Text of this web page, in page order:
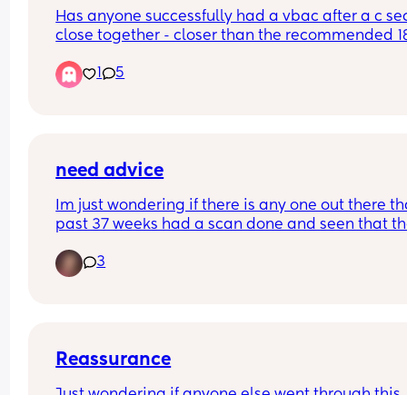
Has anyone successfully had a vbac after a c
close together - closer than the recommended
1
5
need advice
Im just wondering if there is any one out there
past 37 weeks had a scan done and seen that
I had alot of movement yesterday/last night
little one. Going to go to bed and the cramping
away walk and didn't have a limp like I usually
3
Reassurance